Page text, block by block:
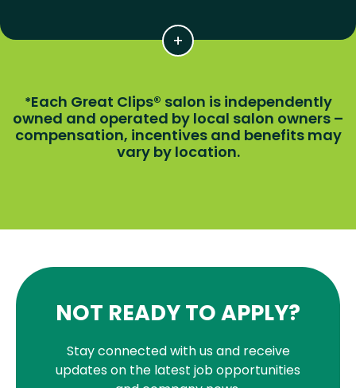
*Each Great Clips® salon is independently
owned and operated by local salon owners –
compensation, incentives and benefits may
vary by location.
NOT READY TO APPLY?
Stay connected with us and receive
updates on the latest job opportunities